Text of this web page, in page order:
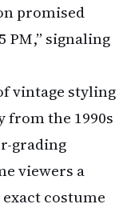
promised
PM,” signaling
vintage styling
from the 1990s
grading
viewers a
costume